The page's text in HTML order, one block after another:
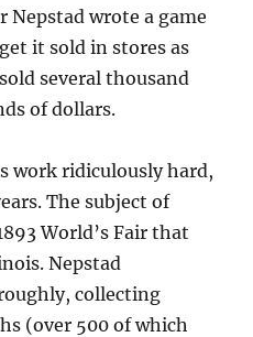
Nepstad wrote a game
it sold in stores as
several thousand
of dollars.
work ridiculously hard,
The subject of
World’s Fair that
Nepstad
collecting
(over 500 of which